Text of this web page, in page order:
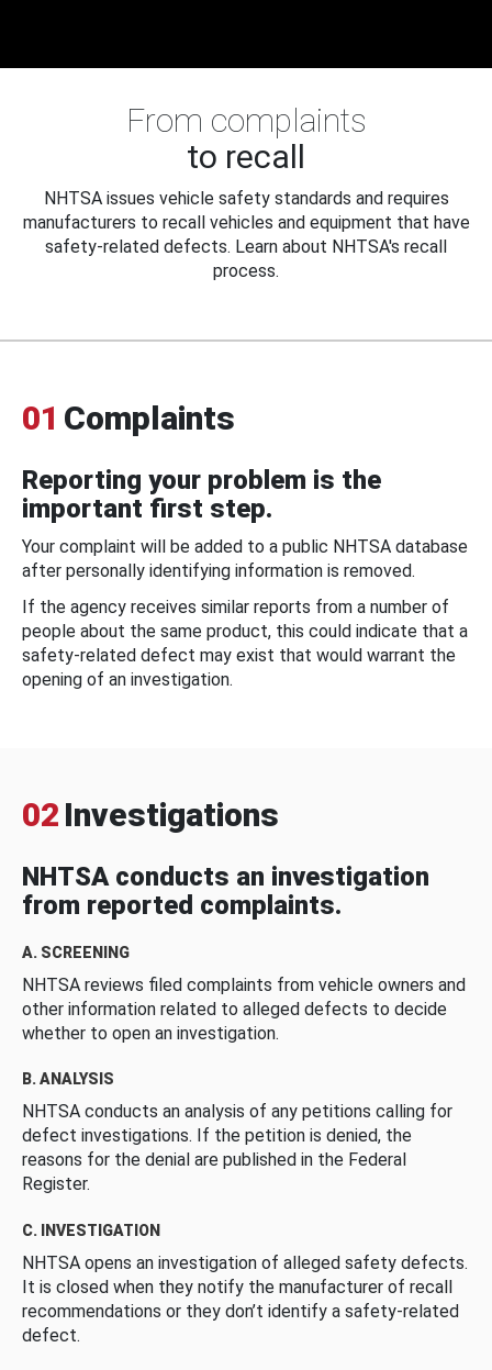
From complaints
to recall
NHTSA issues vehicle safety standards and requires
manufacturers to recall vehicles and equipment that have
safety-related defects. Learn about NHTSA's recall
process.
01 Complaints
Reporting your problem is the
important first step.
Your complaint will be added to a public NHTSA database
after personally identifying information is removed.
If the agency receives similar reports from a number of
people about the same product, this could indicate that a
safety-related defect may exist that would warrant the
opening of an investigation.
02 Investigations
NHTSA conducts an investigation
from reported complaints.
A. SCREENING
NHTSA reviews filed complaints from vehicle owners and
other information related to alleged defects to decide
whether to open an investigation.
B. ANALYSIS
NHTSA conducts an analysis of any petitions calling for
defect investigations. If the petition is denied, the
reasons for the denial are published in the Federal
Register.
C. INVESTIGATION
NHTSA opens an investigation of alleged safety defects.
It is closed when they notify the manufacturer of recall
recommendations or they don’t identify a safety-related
defect.